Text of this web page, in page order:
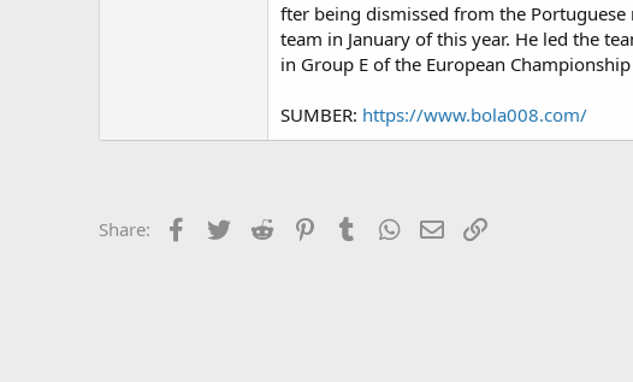
fter being dismissed from the
team in January of this year. He led the
in Group E of the European
SUMBER: https://www.bola008.com/
Share: Facebook
Twitter Reddit PinterestTumblrWhatsApp
Email